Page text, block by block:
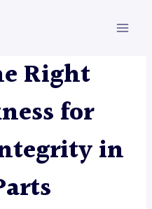
Right
for
in